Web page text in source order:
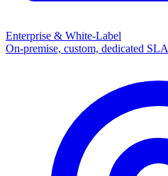
Enterprise & White-Label
On-premise, custom, dedicated SLA